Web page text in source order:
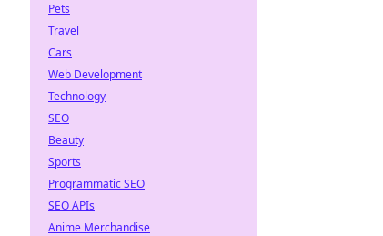
Pets
Travel
Cars
Web Development
Technology
SEO
Beauty
Sports
Programmatic SEO
SEO APIs
Anime Merchandise